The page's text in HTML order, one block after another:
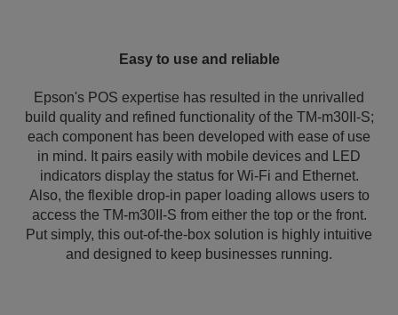
Easy to use and reliable
Epson's POS expertise has resulted in the unrivalled
build quality and refined functionality of the TM-m30II-S;
each component has been developed with ease of use
in mind. It pairs easily with mobile devices and LED
indicators display the status for Wi-Fi and Ethernet.
Also, the flexible drop-in paper loading allows users to
access the TM-m30II-S from either the top or the front.
Put simply, this out-of-the-box solution is highly intuitive
and designed to keep businesses running.